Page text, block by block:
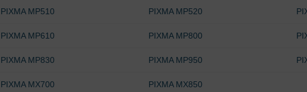
PIXMA MP510 PIXMA MP520
PIXMA MP610 PIXMA MP800
PIXMA MP830 PIXMA MP950
PIXMA MX700 PIXMA MX850